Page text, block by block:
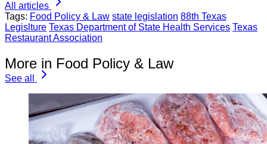
All articles
Tags: Food Policy & Law state legislation 88th Texas
Legislture Texas Department of State Health Services Texas
Restaurant Association
More in Food Policy & Law
See all